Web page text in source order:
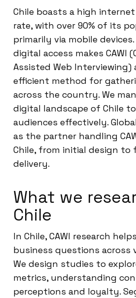
Chile boasts a high
rate, with over 90% of its
primarily via mobile
digital access makes CAWI
Assisted Web Interviewing)
efficient method for
across the country. We
digital landscape of Chile
audiences effectively.
as the partner handling
Chile, from initial design to
delivery.
What we
Chile
In Chile, CAWI research
business questions across
We design studies to
metrics, understanding
perceptions and loyalty.